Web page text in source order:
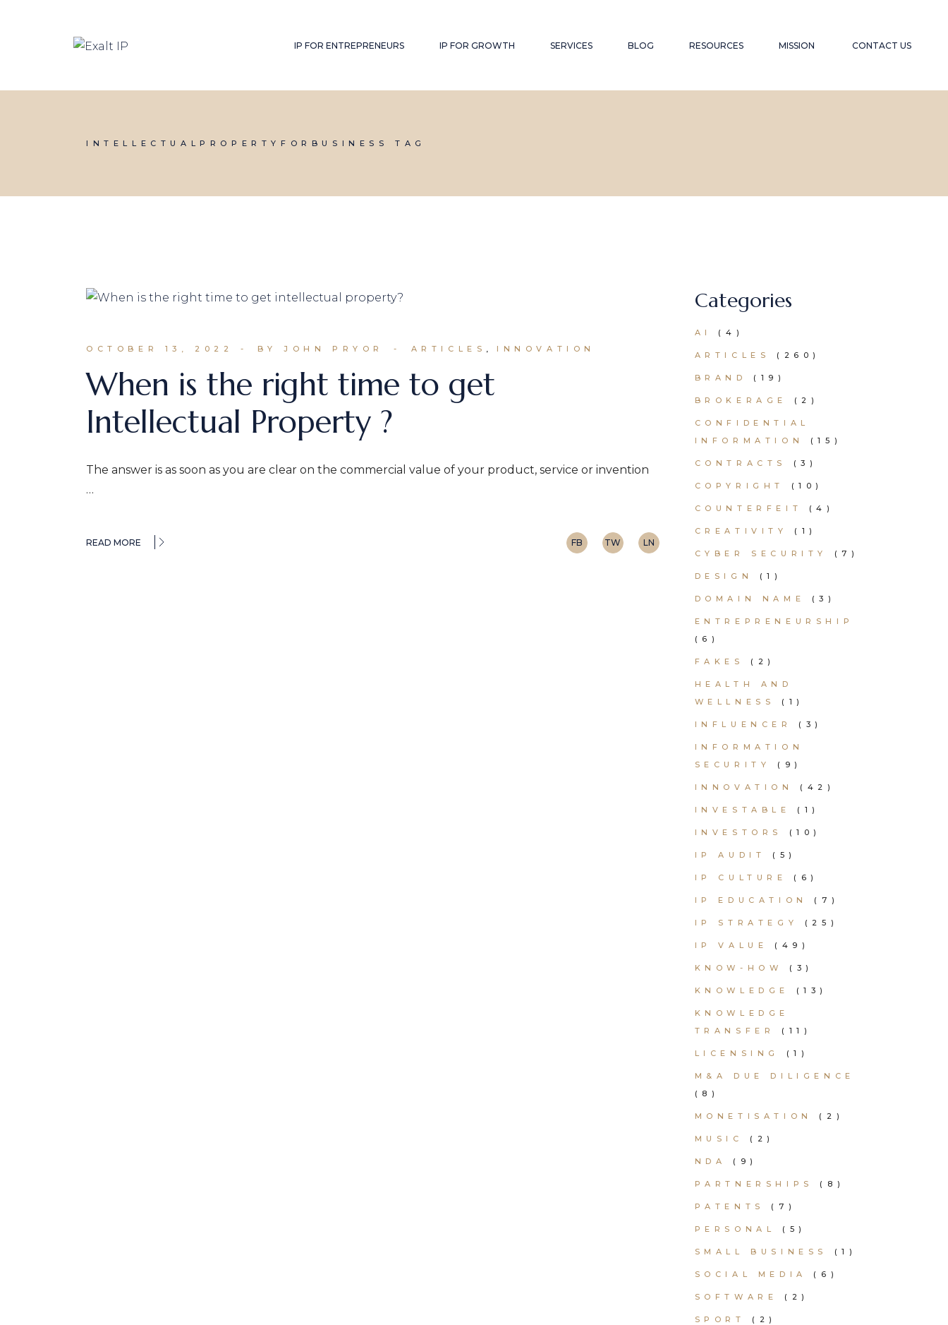
IP FOR ENTREPRENEURS IP FOR GROWTH SERVICES BLOG RESOURCES MISSION CONTACT US
INTELLECTUALPROPERTYFORBUSINESS TAG
OCTOBER 13, 2022 BY JOHN PRYOR ARTICLES INNOVATION
When is the right time to get
Intellectual Property ?
The answer is as soon as you are clear on the commercial value of your product, service or invention
…
READ MORE FB TW LN
Categories
AI (4)
ARTICLES (260)
BRAND (19)
BROKERAGE (2)
CONFIDENTIAL
INFORMATION
(15)
CONTRACTS (3)
COPYRIGHT (10)
COUNTERFEIT (4)
CREATIVITY (1)
CYBER SECURITY (7)
DESIGN (1)
DOMAIN NAME (3)
ENTREPRENEURSHIP
(6)
FAKES (2)
HEALTH AND
WELLNESS
(1)
INFLUENCER (3)
INFORMATION
SECURITY
(9)
INNOVATION (42)
INVESTABLE (1)
INVESTORS (10)
IP AUDIT (5)
IP CULTURE (6)
IP EDUCATION (7)
IP STRATEGY (25)
IP VALUE (49)
KNOW-HOW (3)
KNOWLEDGE (13)
KNOWLEDGE
TRANSFER
(11)
LICENSING (1)
M&A DUE DILIGENCE
(8)
MONETISATION (2)
MUSIC (2)
NDA (9)
PARTNERSHIPS (8)
PATENTS (7)
PERSONAL (5)
SMALL BUSINESS (1)
SOCIAL MEDIA (6)
SOFTWARE (2)
SPORT (2)